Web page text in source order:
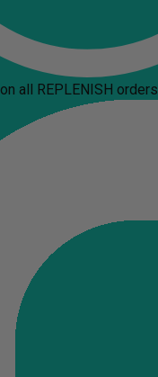
on all REPLENISH orders